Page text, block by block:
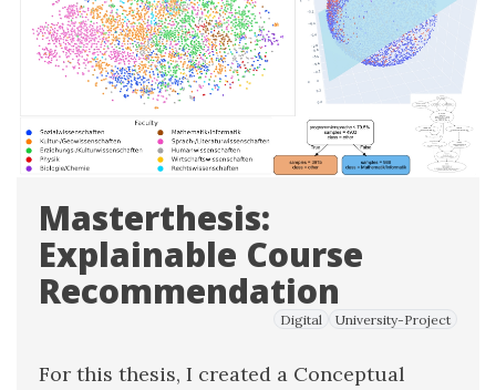
Masterthesis:
Explainable Course
Recommendation
Digital University-Project
For this thesis, I created a Conceptual